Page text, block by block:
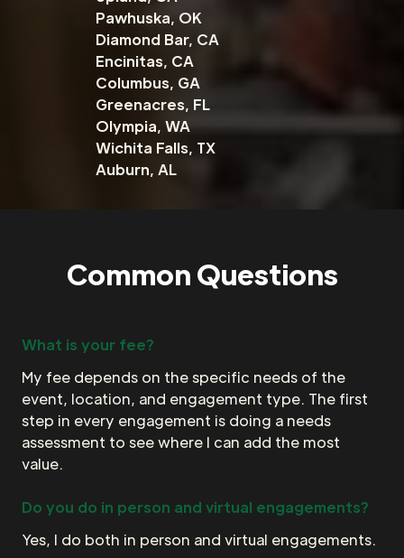
Pawhuska, OK
Diamond Bar, CA
Encinitas, CA
Columbus, GA
Greenacres, FL
Olympia, WA
Wichita Falls, TX
Auburn, AL
Common Questions
What is your fee?
My fee depends on the specific needs of the
event, location, and engagement type. The first
step in every engagement is doing a needs
assessment to see where I can add the most
value.
Do you do in person and virtual engagements?
Yes, I do both in person and virtual engagements.